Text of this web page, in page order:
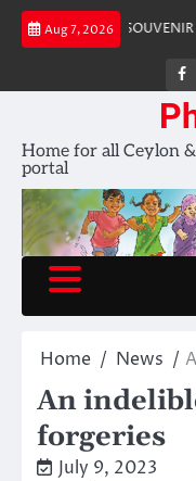
Skip
Aug 7, 2026
2025 SOUVENIR
FB
Home for all Ceylon
portal
Home News
An
forgeries
July 9, 2023